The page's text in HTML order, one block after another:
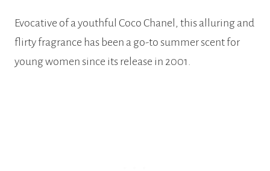
Evocative of a youthful Coco Chanel, this alluring and
flirty fragrance has been a go-to summer scent for
young women since its release in 2001.